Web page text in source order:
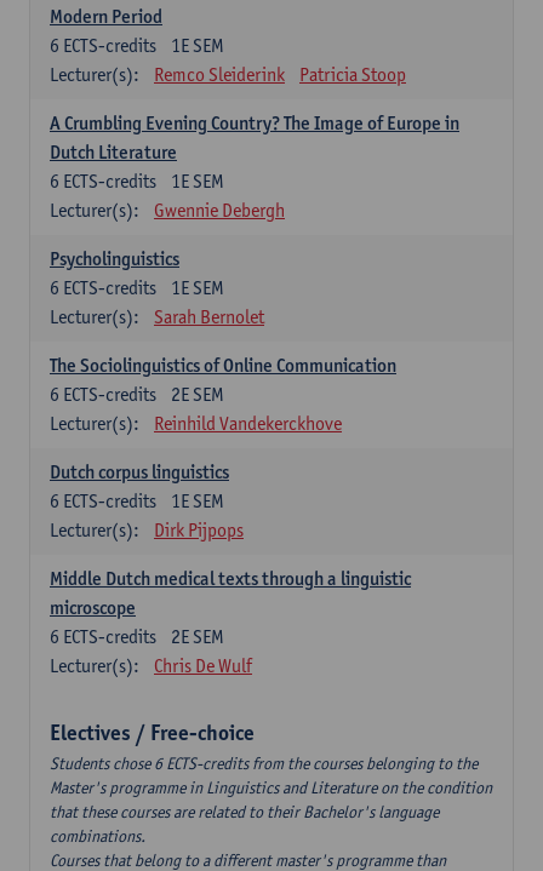
Modern Period
1E SEM
6 ECTS-credits
Lecturer(s):
Remco Sleiderink Patricia Stoop
A Crumbling Evening Country? The Image of Europe in
Dutch Literature
1E SEM
6 ECTS-credits
Lecturer(s):
Gwennie Debergh
Psycholinguistics
1E SEM
6 ECTS-credits
Lecturer(s):
Sarah Bernolet
The Sociolinguistics of Online Communication
2E SEM
6 ECTS-credits
Lecturer(s):
Reinhild Vandekerckhove
Dutch corpus linguistics
1E SEM
6 ECTS-credits
Lecturer(s):
Dirk Pijpops
Middle Dutch medical texts through a linguistic
microscope
2E SEM
6 ECTS-credits
Lecturer(s):
Chris De Wulf
Electives / Free-choice
Students chose 6 ECTS-credits from the courses belonging to the
Master's programme in Linguistics and Literature on the condition
that these courses are related to their Bachelor's language
combinations.
Courses that belong to a different master's programme than